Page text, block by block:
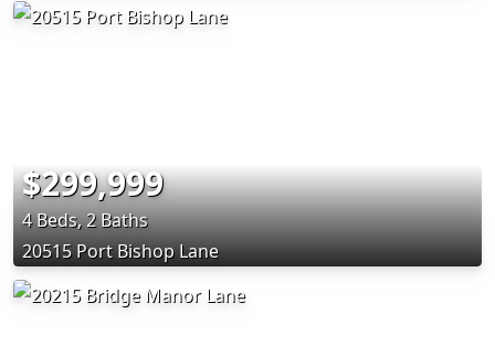
$299,999
4 Beds, 2 Baths
20515 Port Bishop Lane